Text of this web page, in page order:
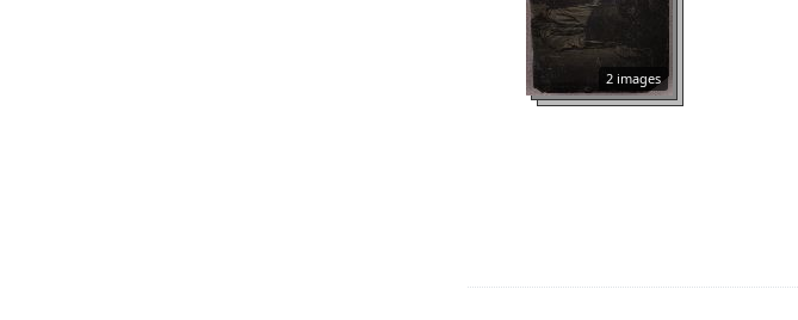
2 images